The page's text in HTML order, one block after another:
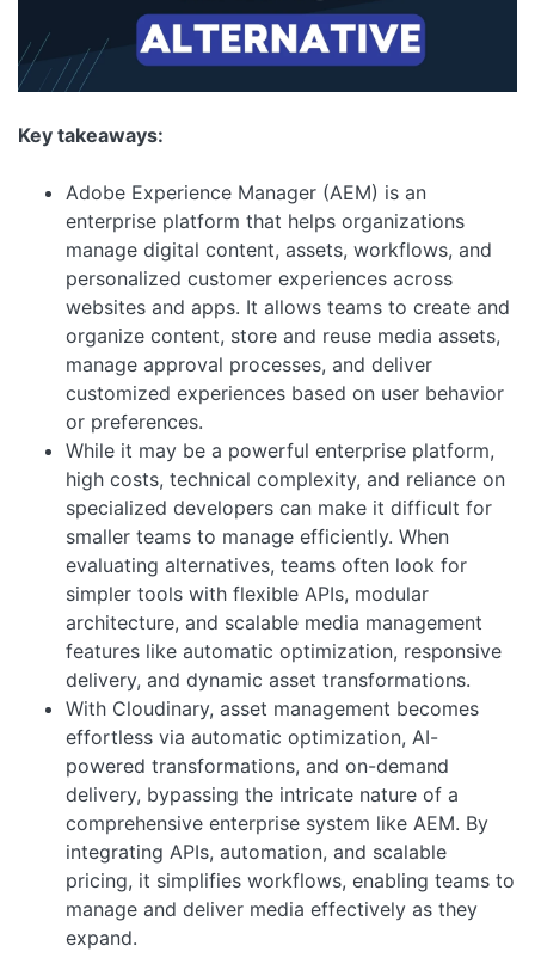
Key takeaways:
Adobe Experience Manager (AEM) is an
enterprise platform that helps organizations
manage digital content, assets, workflows, and
personalized customer experiences across
websites and apps. It allows teams to create and
organize content, store and reuse media assets,
manage approval processes, and deliver
customized experiences based on user behavior
or preferences.
While it may be a powerful enterprise platform,
high costs, technical complexity, and reliance on
specialized developers can make it difficult for
smaller teams to manage efficiently. When
evaluating alternatives, teams often look for
simpler tools with flexible APIs, modular
architecture, and scalable media management
features like automatic optimization, responsive
delivery, and dynamic asset transformations.
With Cloudinary, asset management becomes
effortless via automatic optimization, AI-
powered transformations, and on-demand
delivery, bypassing the intricate nature of a
comprehensive enterprise system like AEM. By
integrating APIs, automation, and scalable
pricing, it simplifies workflows, enabling teams to
manage and deliver media effectively as they
expand.